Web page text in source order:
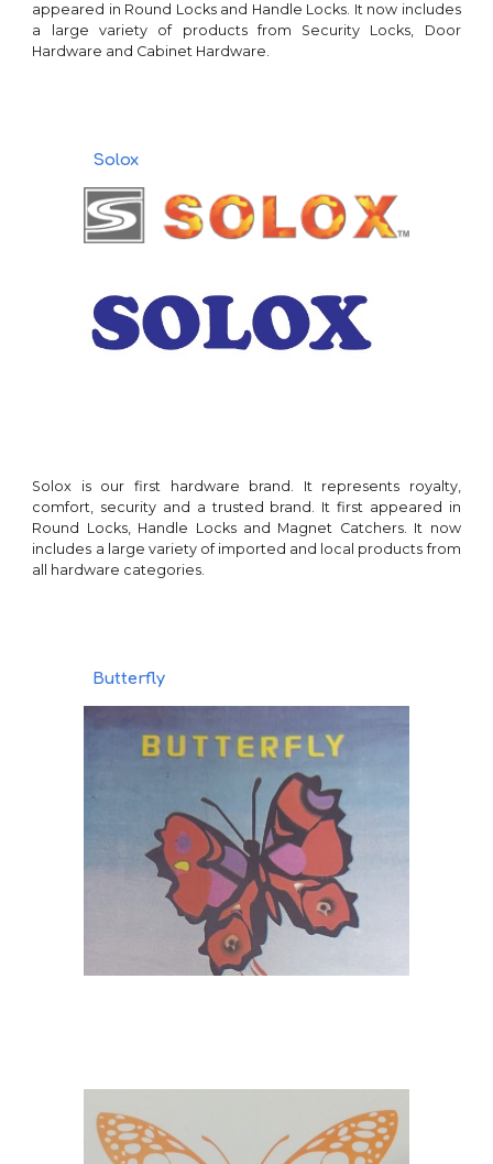
appeared in Round Locks and Handle Locks. It now includes
a large variety of products from Security Locks, Door
Hardware and Cabinet Hardware.
Solox
Solox is our firsthardware brand. It represents royalty,
comfort, security and a trusted brand. It first appeared in
Round Locks,Handle Locks and Magnet Catchers. It now
includes a large variety of imported and local products from
all hardware categories.
Butterfly